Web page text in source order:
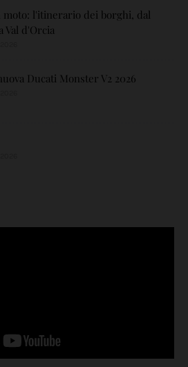
moto: l'itinerario dei borghi, dal
Val d'Orcia
Ducati Monster V2 2026